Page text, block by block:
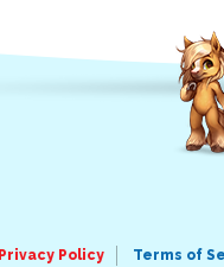
Privacy Policy Terms of